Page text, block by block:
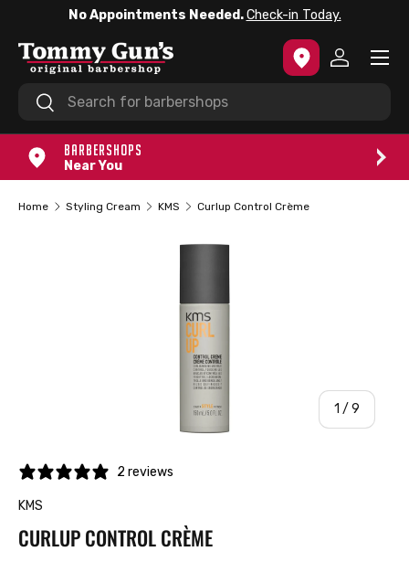
No Appointments Needed.Check-in Today.
Search
Search
Log in
Menu
BARBERSHOPS
Near You
Home Styling Cream KMS Curlup Control Crème
1 / of
9
2 reviews
KMS
CURLUP CONTROL CRÈME